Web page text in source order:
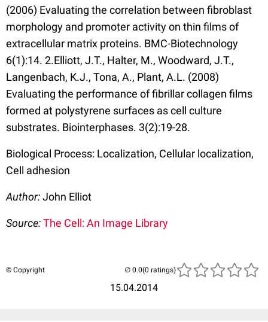
(2006) Evaluating the correlation between fibroblast
morphology and promoter activity on thin films of
extracellular matrix proteins. BMC-Biotechnology
6(1):14. 2.Elliott, J.T., Halter, M., Woodward, J.T.,
Langenbach, K.J., Tona, A., Plant, A.L. (2008)
Evaluating the performance of fibrillar collagen films
formed at polystyrene surfaces as cell culture
substrates. Biointerphases. 3(2):19-28.
Biological Process: Localization, Cellular localization,
Cell adhesion
Author:John Elliot
Source:The Cell: An Image Library
© Copyright
15.04.2014
(0 ratings)